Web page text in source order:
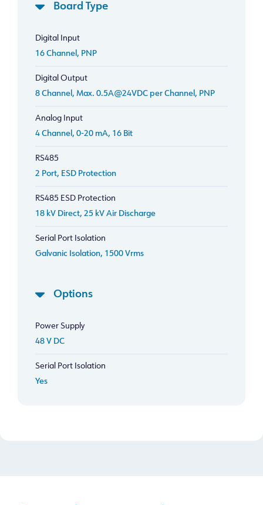
Board Type
Digital Input
16 Channel, PNP
Digital Output
8 Channel, Max. 0.5A@24VDC per Channel, PNP
Analog Input
4 Channel, 0-20 mA, 16 Bit
RS485
2 Port, ESD Protection
RS485 ESD Protection
18 kV Direct, 25 kV Air Discharge
Serial Port Isolation
Galvanic Isolation, 1500 Vrms
Options
Power Supply
48 V DC
Serial Port Isolation
Yes